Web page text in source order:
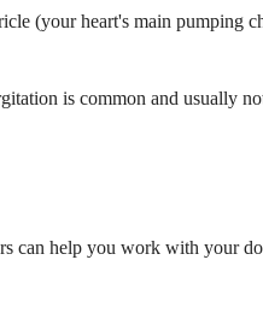
(your heart's main pumping
is common and usually
can help you work with your